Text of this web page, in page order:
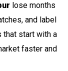
lose months
and label
that start with a
faster and